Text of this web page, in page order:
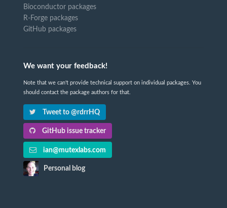
Bioconductor packages
R-Forge packages
GitHub packages
We want your feedback!
Note that we can't provide technical support on individual packages. You
should contact the package authors for that.
Tweet to @rdrrHQ
GitHub issue tracker
ian@mutexlabs.com
Personal blog